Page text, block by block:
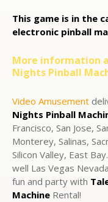
This game is in the
electronic pinball
More information
Nights Pinball
Video Amusement
Nights Pinball
Francisco, San Jose,
Monterey, Salinas,
Silicon Valley, East
well Las Vegas
fun and party with
Machine Rental!